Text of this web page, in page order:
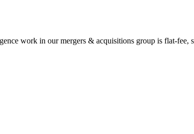
work in our mergers & acquisitions group is flat-fee,